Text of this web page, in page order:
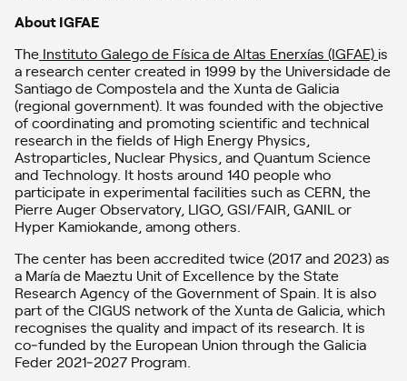
About IGFAE
The Instituto Galego de Física de Altas Enerxías (IGFAE) is
a research center created in 1999 by the Universidade de
Santiago de Compostela and the Xunta de Galicia
(regional government). It was founded with the objective
of coordinating and promoting scientific and technical
research in the fields of High Energy Physics,
Astroparticles, Nuclear Physics, and Quantum Science
and Technology. It hosts around 140 people who
participate in experimental facilities such as CERN, the
Pierre Auger Observatory, LIGO, GSI/FAIR, GANIL or
Hyper Kamiokande, among others.
The center has been accredited twice (2017 and 2023) as
a María de Maeztu Unit of Excellence by the State
Research Agency of the Government of Spain. It is also
part of the CIGUS network of the Xunta de Galicia, which
recognises the quality and impact of its research. It is
co‑funded by the European Union through the Galicia
Feder 2021‑2027 Program.